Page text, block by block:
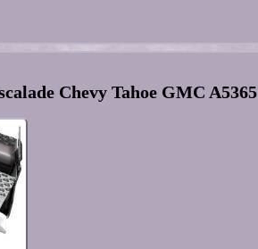
Chevy Tahoe GMC A5365